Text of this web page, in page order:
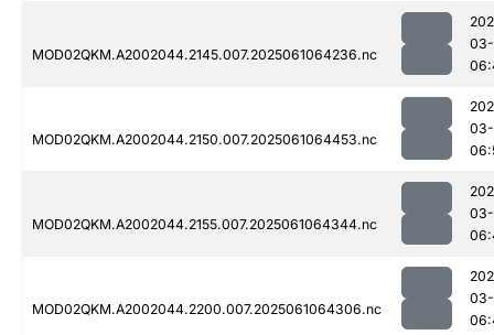
MOD02QKM.A2002044.2145.007.2025061064236.nc
MOD02QKM.A2002044.2150.007.2025061064453.nc
MOD02QKM.A2002044.2155.007.2025061064344.nc
MOD02QKM.A2002044.2200.007.2025061064306.nc